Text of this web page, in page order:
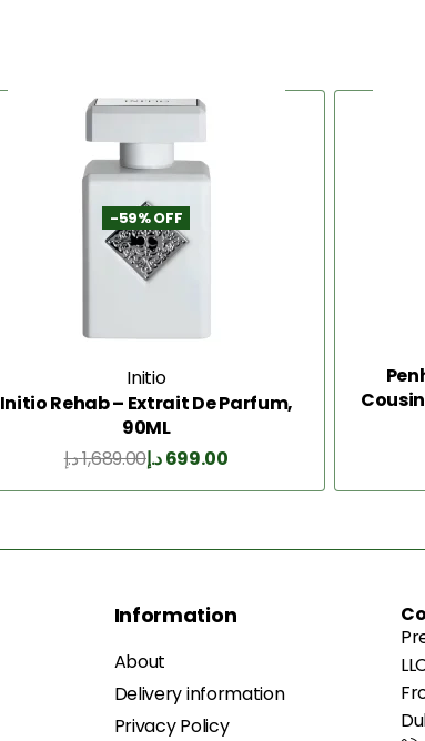
-59% OFF
Initio
Initio Rehab – Extrait De Parfum,
90ML
1,689.00د.إ 699.00د.إ
Information
About
Delivery information
Privacy Policy